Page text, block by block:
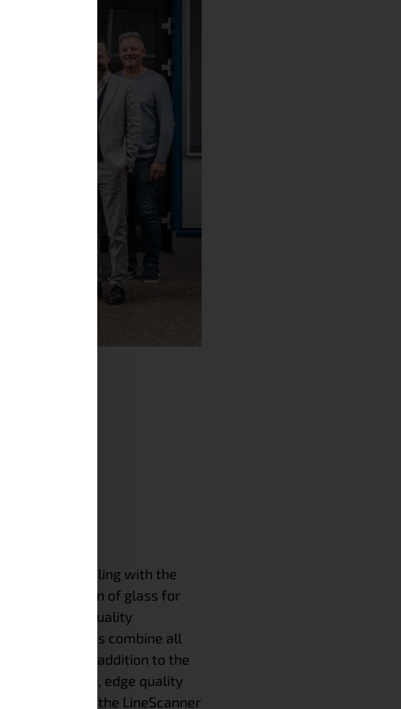
have been dealing with the
inspection of glass for
years. Our quality
systems combine all
options. In addition to the
surface, edge quality
DMS- testing, the LineScanner